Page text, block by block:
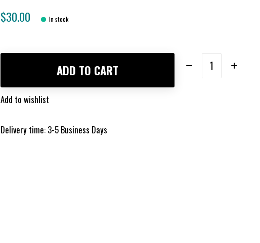
$30.00 In stock
ADD TO CART
Quantity:
Add to wishlist
Delivery time: 3-5 Business Days